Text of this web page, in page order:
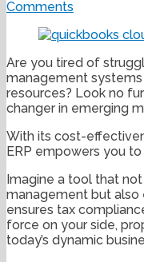
Comments
Are you tired of
management
resources? Look no
changer in emerging
With its cost-
ERP empowers you
Imagine a tool that
management but also
ensures tax
force on your side,
today’s dynamic